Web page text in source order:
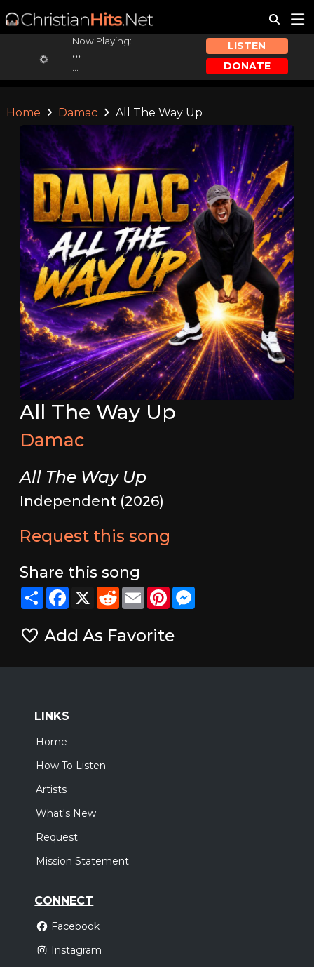
Now Playing:
...
LISTEN
DONATE
Home Damac All The Way Up
All The Way Up
Damac
All The Way Up
Independent (2026)
Request this song
Share this song
ShareFacebook
X RedditEmailPinterestMessenger
Add As Favorite
LINKS
Home
How To Listen
Artists
What's New
Request
Mission Statement
CONNECT
Facebook
Instagram